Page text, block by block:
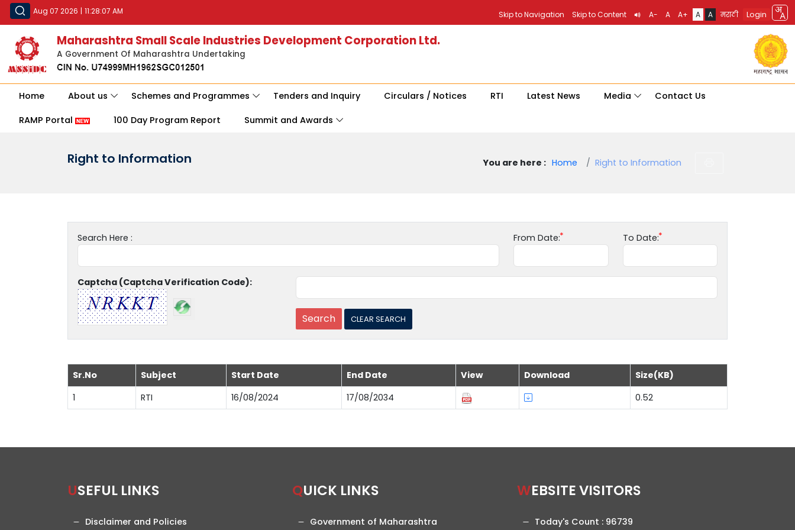
Aug 07 2026 | 11:28:07 AM Skip to Navigation Skip to Content A- A A+ A A मराठी Login
Maharashtra Small Scale Industries Development Corporation Ltd.
A Government Of Maharashtra Undertaking
Home About us Schemes and Programmes Tenders and Inquiry Circulars / Notices RTI Latest News Media Contact Us
RAMP Portal 100 Day Program Report Summit and Awards
Right to Information You are here : Home Right to Information
Search Here : From Date: To Date:
Captcha (Captcha Verification Code):
Sr.No Subject Start Date End Date View Download
Size(KB)
1
RTI 16/08/2024 17/08/2034 0.52
USEFUL LINKS
Disclaimer and Policies
QUICK LINKS
Government of Maharashtra
WEBSITE VISITORS
Today's Count : 96739